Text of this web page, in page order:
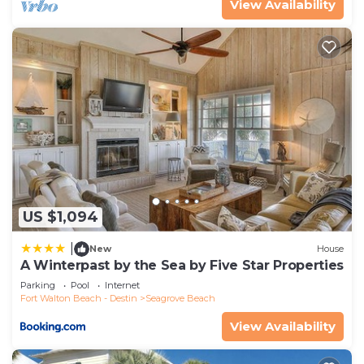
families or guests that use it recommend it to
their friends and some of them are repeat guests.
House has a friendly neighborhood, and the
Seagrove Beach has interesting places to visit. If
you want to learn more about the House in
Seagrove Beach, such as places to visit and things
to do nearby, you can check below to learn more.
View Availability
US $1,094
New House
A Winterpast by the Sea by Five Star Properties
Parking Pool
Internet
Fort Walton Beach - Destin
Seagrove Beach
View Availability